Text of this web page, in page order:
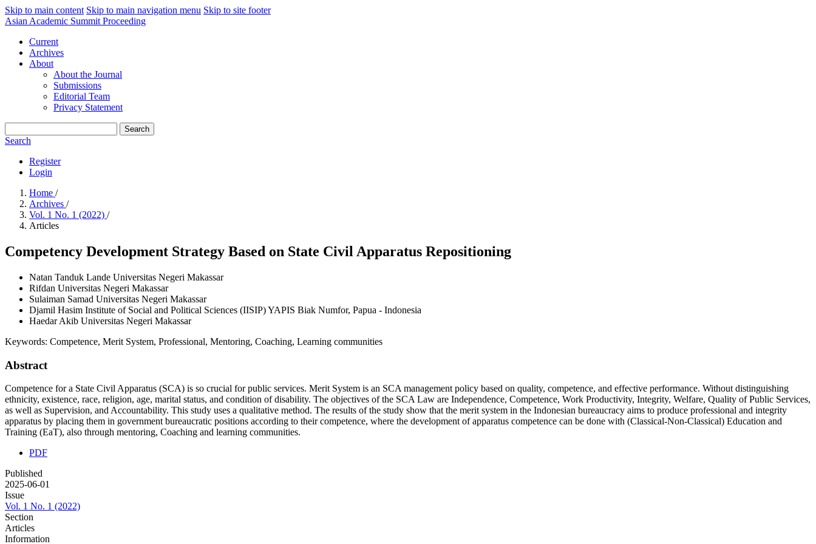
Skip to main content Skip to main navigation menu Skip to site footer
Asian Academic Summit Proceeding
Current
Archives
About
About the Journal
Submissions
Editorial Team
Privacy Statement
Search
Search
Register
Login
Home /
Archives /
Vol. 1 No. 1 (2022) /
Articles
Competency Development Strategy Based on State Civil Apparatus Repositioning
Natan Tanduk Lande Universitas Negeri Makassar
Rifdan Universitas Negeri Makassar
Sulaiman Samad Universitas Negeri Makassar
Djamil Hasim Institute of Social and Political Sciences (IISIP) YAPIS Biak Numfor, Papua - Indonesia
Haedar Akib Universitas Negeri Makassar
Keywords: Competence, Merit System, Professional, Mentoring, Coaching, Learning communities
Abstract
Competence for a State Civil Apparatus (SCA) is so crucial for public services. Merit System is an SCA management policy based on quality, competence, and effective performance. Without distinguishing
ethnicity, existence, race, religion, age, marital status, and condition of disability. The objectives of the SCA Law are Independence, Competence, Work Productivity, Integrity, Welfare, Quality of Public Services,
as well as Supervision, and Accountability. This study uses a qualitative method. The results of the study show that the merit system in the Indonesian bureaucracy aims to produce professional and integrity
apparatus by placing them in government bureaucratic positions according to their competence, where the development of apparatus competence can be done with (Classical-Non-Classical) Education and
Training (EaT), also through mentoring, Coaching and learning communities.
PDF
Published
2025-06-01
Issue
Vol. 1 No. 1 (2022)
Section
Articles
Information